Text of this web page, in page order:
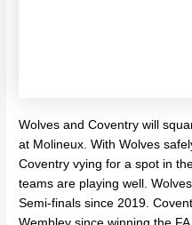
Wolves and Coventry will
at Molineux. With Wolves
Coventry vying for a spot in
teams are playing well.
Semi-finals since 2019.